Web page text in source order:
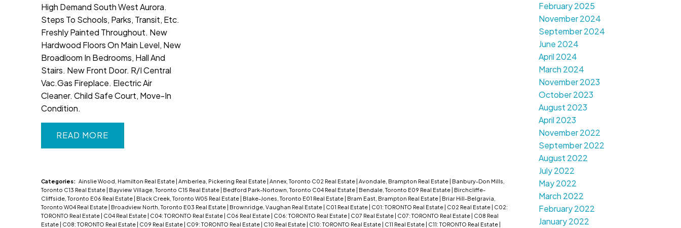
High Demand South West Aurora.
Steps To Schools, Parks, Transit, Etc.
Freshly Painted Throughout. New
Hardwood Floors On Main Level, New
Broadloom In Bedrooms, Hall And
Stairs. New Front Door. R/I Central
Vac.Gas Fireplace. Electric Air
Cleaner. Child Safe Court, Move-In
Condition.
READ
Categories: Ainslie Wood, Hamilton Real Estate | Amberlea, Pickering Real Estate | Annex, Toronto C02 Real Estate | Avondale, Brampton Real Estate | Banbury-Don Mills,
Toronto C13 Real Estate | Bayview Village, Toronto C15 Real Estate | Bedford Park-Nortown, Toronto C04 Real Estate | Bendale, Toronto E09 Real Estate | Birchcliffe-
Cliffside, Toronto E06 Real Estate | Black Creek, Toronto W05 Real Estate | Blake-Jones, Toronto E01 Real Estate | Bram East, Brampton Real Estate | Briar Hill-Belgravia,
Toronto W04 Real Estate | Broadview North, Toronto E03 Real Estate | Brownridge, Vaughan Real Estate | C01 Real Estate | C01: TORONTO Real Estate | C02 Real Estate | C02:
TORONTO Real Estate | C04 Real Estate | C04: TORONTO Real Estate | C06 Real Estate | C06: TORONTO Real Estate | C07 Real Estate | C07: TORONTO Real Estate | C08 Real
Estate | C08: TORONTO Real Estate | C09 Real Estate | C09: TORONTO Real Estate | C10 Real Estate | C10: TORONTO Real Estate | C11 Real Estate | C11: TORONTO Real Estate |
February 2025
November 2024
September 2024
June 2024
April 2024
March 2024
November 2023
October 2023
August 2023
April 2023
November 2022
September 2022
August 2022
July 2022
May 2022
March 2022
February 2022
January 2022